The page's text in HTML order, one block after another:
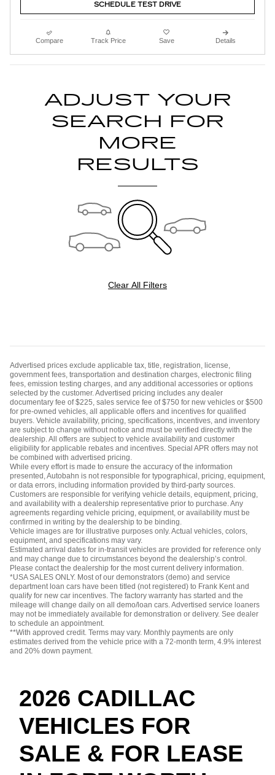
SCHEDULE TEST DRIVE
Compare Track Price Save Details
ADJUST YOUR
SEARCH FOR
MORE
RESULTS
Clear All Filters
Advertised prices exclude applicable tax, title, registration, license,
government fees, transportation and destination charges, electronic filing
fees, emission testing charges, and any additional accessories or options
selected by the customer. Advertised pricing includes any dealer
documentary fee of $225, sales service fee of $750 for new vehicles or $500
for pre-owned vehicles, all applicable offers and incentives for qualified
buyers. Vehicle availability, pricing, specifications, incentives, and inventory
are subject to change without notice and must be verified directly with the
dealership. All offers are subject to vehicle availability and customer
eligibility for applicable rebates and incentives. Special APR offers may not
be combined with advertised pricing.
While every effort is made to ensure the accuracy of the information
presented, Autobahn is not responsible for typographical, pricing, equipment,
or data errors, including information provided by third-party sources.
Customers are responsible for verifying vehicle details, equipment, pricing,
and availability with a dealership representative prior to purchase. Any
agreements regarding vehicle pricing, equipment, or availability must be
confirmed in writing by the dealership to be binding.
Vehicle images are for illustrative purposes only. Actual vehicles, colors,
equipment, and specifications may vary.
Estimated arrival dates for in-transit vehicles are provided for reference only
and may change due to circumstances beyond the dealership’s control.
Please contact the dealership for the most current delivery information.
*USA SALES ONLY. Most of our demonstrators (demo) and service
department loan cars have been titled (not registered) to Frank Kent and
qualify for new car incentives. The factory warranty has started and the
mileage will change daily on all demo/loan cars. Advertised service loaners
may not be immediately available for demonstration or delivery. See dealer
to schedule an appointment.
**With approved credit. Terms may vary. Monthly payments are only
estimates derived from the vehicle price with a 72-month term, 4.9% interest
and 20% down payment.
2026 CADILLAC
VEHICLES FOR
SALE & FOR LEASE